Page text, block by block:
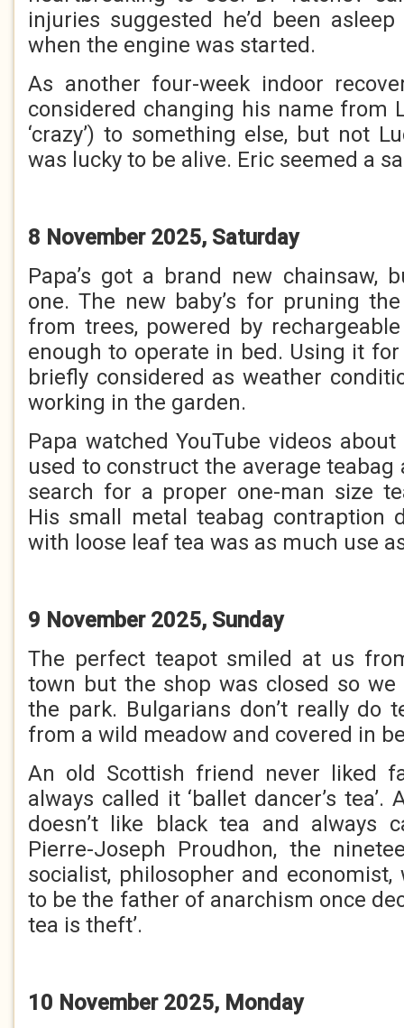
injuries suggested he’d been
when the engine was started.
As another four-week indoor
considered changing his name from
‘crazy’) to something else, but not
was lucky to be alive. Eric seemed a
8 November 2025, Saturday
Papa’s got a brand new chainsaw,
one. The new baby’s for pruning
from trees, powered by
enough to operate in bed. Using it
briefly considered as weather
working in the garden.
Papa watched YouTube videos
used to construct the average
search for a proper one-man size
His small metal teabag contraption
with loose leaf tea was as much use
9 November 2025, Sunday
The perfect teapot smiled at us
town but the shop was closed so
the park. Bulgarians don’t really do
from a wild meadow and covered in
An old Scottish friend never liked
always called it ‘ballet dancer’s
doesn’t like black tea and always
Pierre-Joseph Proudhon, the
socialist, philosopher and economist,
to be the father of anarchism once
tea is theft’.
10 November 2025, Monday